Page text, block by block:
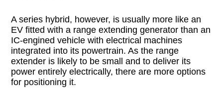
A series hybrid, however, is usually more like an
EV fitted with a range extending generator than an
IC-engined vehicle with electrical machines
integrated into its powertrain. As the range
extender is likely to be small and to deliver its
power entirely electrically, there are more options
for positioning it.